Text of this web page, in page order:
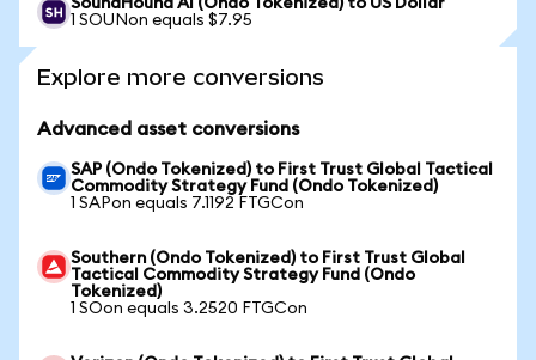
SoundHound AI (Ondo Tokenized) to US Dollar
1 SOUNon equals $7.95
Explore more conversions
Advanced asset conversions
SAP (Ondo Tokenized) to First Trust Global Tactical
Commodity Strategy Fund (Ondo Tokenized)
1 SAPon equals 7.1192 FTGCon
Southern (Ondo Tokenized) to First Trust Global
Tactical Commodity Strategy Fund (Ondo
Tokenized)
1 SOon equals 3.2520 FTGCon